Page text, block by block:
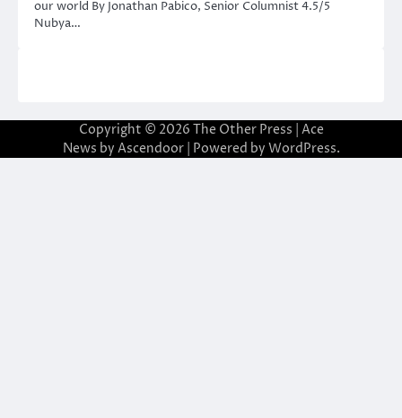
our world By Jonathan Pabico, Senior Columnist 4.5/5
Nubya…
Copyright © 2026 The Other Press | Ace
News by Ascendoor| Powered by WordPress.